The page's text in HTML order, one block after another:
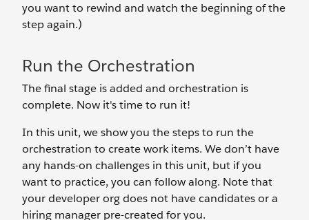
you want to rewind and watch the beginning of the
step again.)
Run the Orchestration
The final stage is added and orchestration is
complete. Now it's time to run it!
In this unit, we show you the steps to run the
orchestration to create work items. We don’t have
any hands-on challenges in this unit, but if you
want to practice, you can follow along. Note that
your developer org does not have candidates or a
hiring manager pre-created for you.